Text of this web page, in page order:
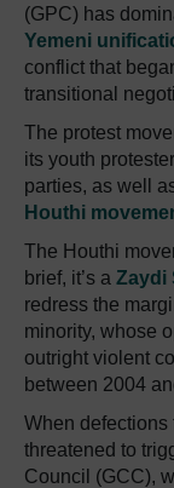
(GPC) has
Yemeni
conflict that
transitional
The protest
its youth
parties, as well
Houthi
The Houthi
brief, it’s a Zaydi
redress the
minority, whose
outright violent
between 2004
When defections
threatened to
Council (GCC),